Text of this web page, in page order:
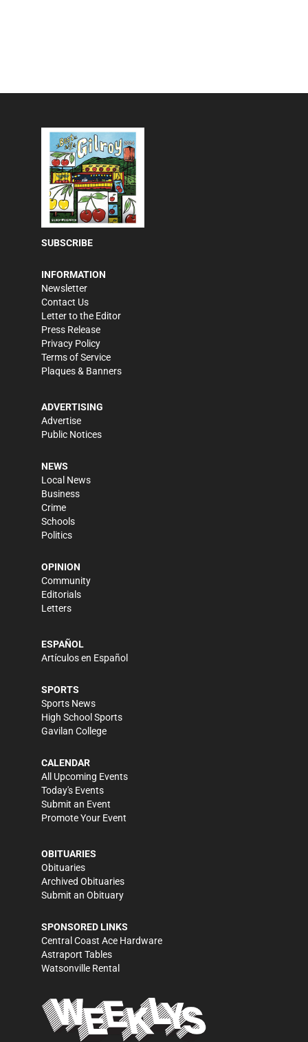
SUBSCRIBE
INFORMATION
Newsletter
Contact Us
Letter to the Editor
Press Release
Privacy Policy
Terms of Service
Plaques & Banners
ADVERTISING
Advertise
Public Notices
NEWS
Local News
Business
Crime
Schools
Politics
OPINION
Community
Editorials
Letters
ESPAÑOL
Artículos en Español
SPORTS
Sports News
High School Sports
Gavilan College
CALENDAR
All Upcoming Events
Today's Events
Submit an Event
Promote Your Event
OBITUARIES
Obituaries
Archived Obituaries
Submit an Obituary
SPONSORED LINKS
Central Coast Ace Hardware
Astraport Tables
Watsonville Rental